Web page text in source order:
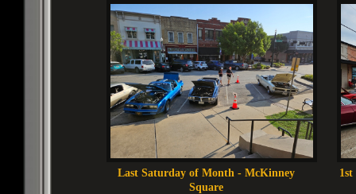
Last Saturday of Month - McKinney
Square